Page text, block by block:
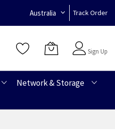
Australia Track Order
Sign Up
Network & Storage